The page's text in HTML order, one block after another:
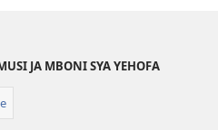
JA MBONI SYA YEHOFA